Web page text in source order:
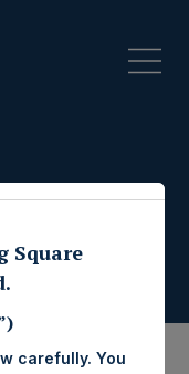
Square
carefully. You